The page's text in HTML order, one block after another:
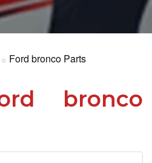
Ford bronco Parts
bronco